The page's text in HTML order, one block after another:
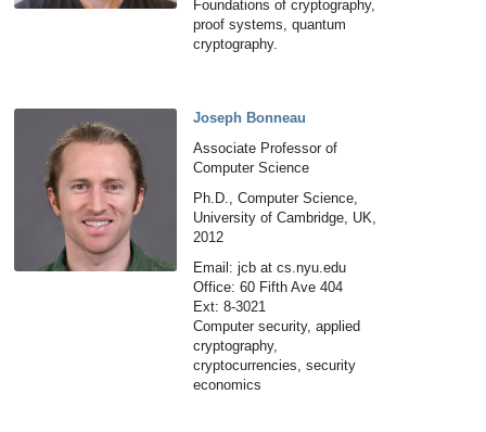
Foundations of cryptography,
proof systems, quantum
cryptography.
Joseph Bonneau
Associate Professor of
Computer Science
Ph.D., Computer Science,
University of Cambridge, UK,
2012
Email: jcb at cs.nyu.edu
Office: 60 Fifth Ave 404
Ext: 8-3021
Computer security, applied
cryptography,
cryptocurrencies, security
economics